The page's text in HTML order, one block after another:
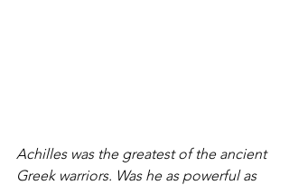
Achilles was the greatest of the ancient
Greek warriors. Was he as powerful as